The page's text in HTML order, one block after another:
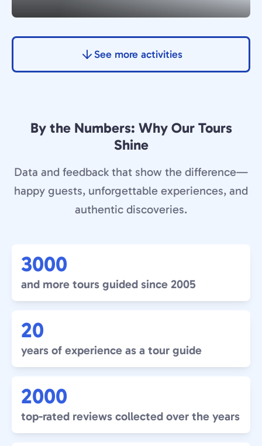
See more activities
By the Numbers: Why Our Tours
Shine
Data and feedback that show the difference—
happy guests, unforgettable experiences, and
authentic discoveries.
3000
and more tours guided since 2005
20
years of experience as a tour guide
2000
top-rated reviews collected over the years